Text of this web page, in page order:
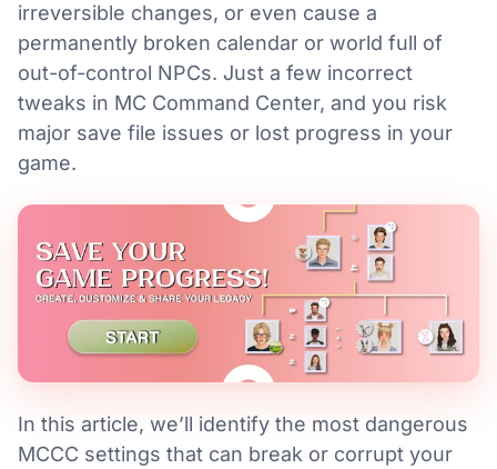
irreversible changes, or even cause a
permanently broken calendar or world full of
out-of-control NPCs. Just a few incorrect
tweaks in MC Command Center, and you risk
major save file issues or lost progress in your
game.
In this article, we’ll identify the most dangerous
MCCC settings that can break or corrupt your